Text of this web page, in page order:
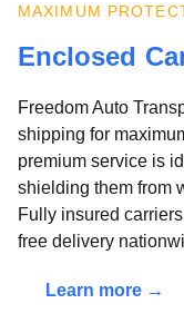
MAXIMUM
Enclosed
Freedom Auto
shipping for
premium service is
shielding them from
Fully insured
free delivery
Learn more →